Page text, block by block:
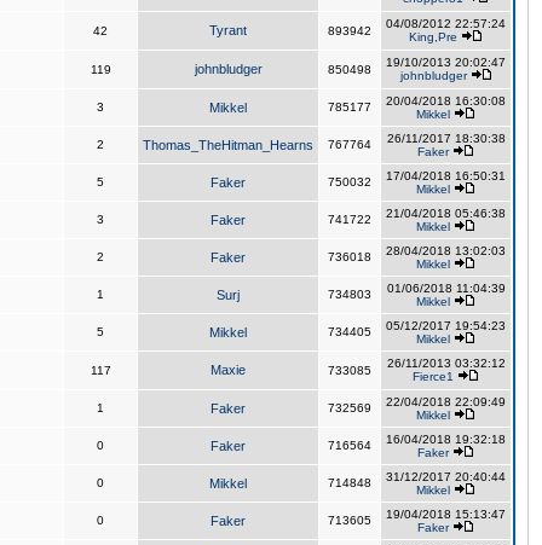
42 Tyrant 893942
04/08/2012 22:57:24
King,Pre
119 johnbludger 850498
19/10/2013 20:02:47
johnbludger
3 Mikkel 785177
20/04/2018 16:30:08
Mikkel
2 Thomas_TheHitman_Hearns 767764
26/11/2017 18:30:38
Faker
5 Faker 750032
17/04/2018 16:50:31
Mikkel
3 Faker 741722
21/04/2018 05:46:38
Mikkel
2 Faker 736018
28/04/2018 13:02:03
Mikkel
1 Surj 734803
01/06/2018 11:04:39
Mikkel
5 Mikkel 734405
05/12/2017 19:54:23
Mikkel
117 Maxie 733085
26/11/2013 03:32:12
Fierce1
1 Faker 732569
22/04/2018 22:09:49
Mikkel
0 Faker 716564
16/04/2018 19:32:18
Faker
0 Mikkel 714848
31/12/2017 20:40:44
Mikkel
0 Faker 713605
19/04/2018 15:13:47
Faker